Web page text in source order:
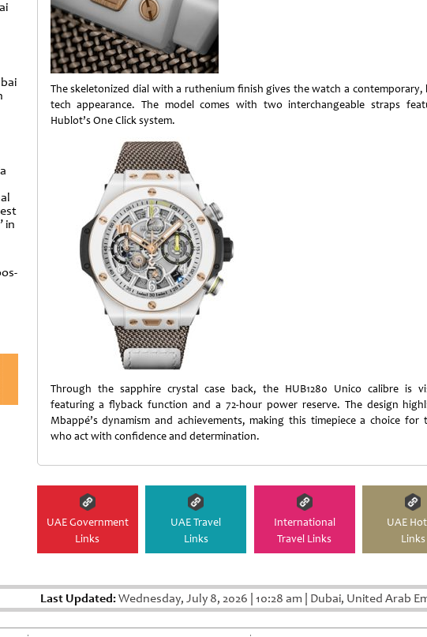
in
The skeletonized dial with a ruthenium finish gives the watch a contemporary,
tech appearance. The model comes with two interchangeable straps
Hublot’s One Click system.
Through the sapphire crystal case back, the HUB1280 Unico calibre is
featuring a flyback function and a 72-hour power reserve. The design
Mbappé’s dynamism and achievements, making this timepiece a choice for
who act with confidence and determination.
UAE Government
Links
UAE Travel
Links
International
Travel Links
UAE
Links
Last Updated:Wednesday, July 8, 2026 | 10:28 am | Dubai, United Arab